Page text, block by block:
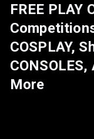
FREE PLAY
COSPLAY,
CONSOLES,
More